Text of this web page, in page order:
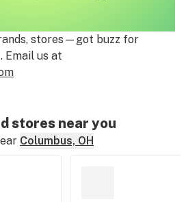
stores—got buzz for
Email us at
stores near you
Columbus, OH